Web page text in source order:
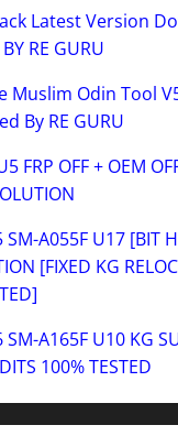
Latest Version
RE GURU
Muslim Odin Tool
By RE GURU
FRP OFF + OEM
A055F U17 [BIT
[FIXED KG
A165F U10 KG
100% TESTED